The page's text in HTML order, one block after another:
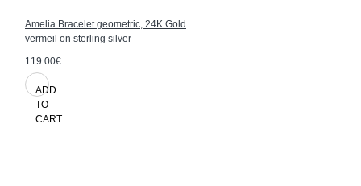
Amelia Bracelet geometric, 24K Gold
vermeil on sterling silver
119.00€
ADD
TO
CART